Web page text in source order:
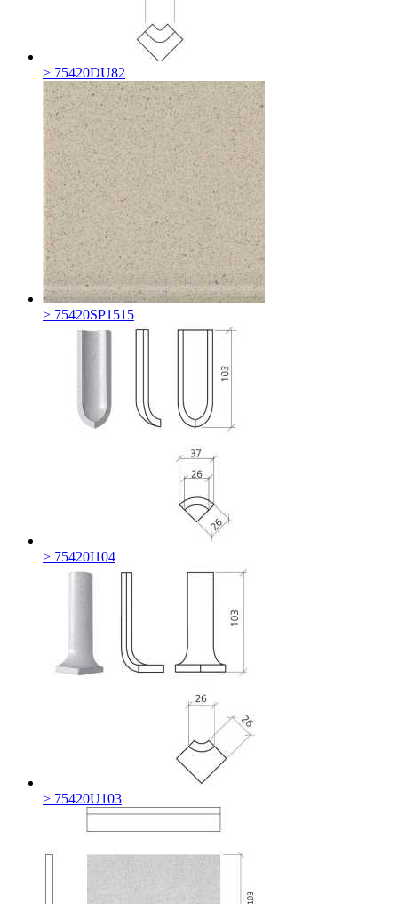
> 75420DU82
> 75420SP1515
> 75420I104
> 75420U103